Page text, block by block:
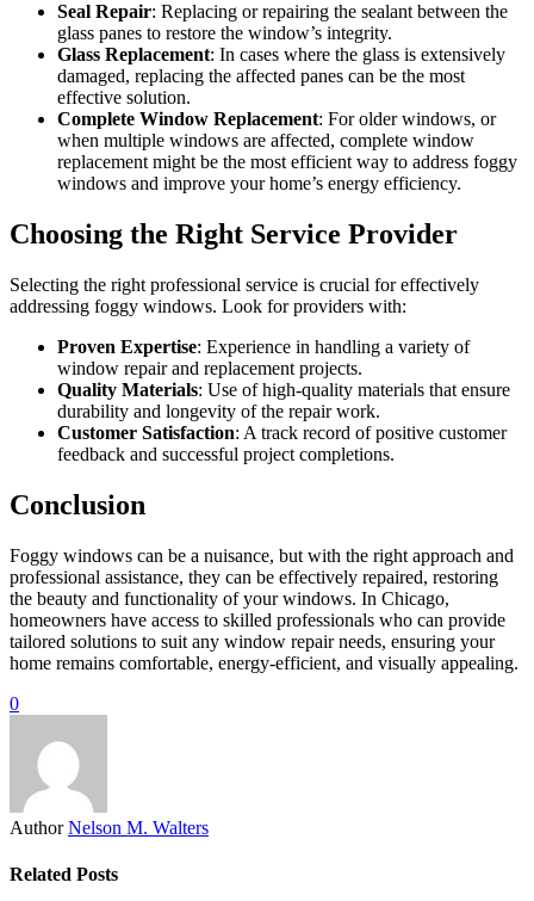
Seal Repair: Replacing or repairing the sealant between the
glass panes to restore the window’s integrity.
Glass Replacement: In cases where the glass is extensively
damaged, replacing the affected panes can be the most
effective solution.
Complete Window Replacement: For older windows, or
when multiple windows are affected, complete window
replacement might be the most efficient way to address foggy
windows and improve your home’s energy efficiency.
Choosing the Right Service Provider
Selecting the right professional service is crucial for effectively
addressing foggy windows. Look for providers with:
Proven Expertise: Experience in handling a variety of
window repair and replacement projects.
Quality Materials: Use of high-quality materials that ensure
durability and longevity of the repair work.
Customer Satisfaction: A track record of positive customer
feedback and successful project completions.
Conclusion
Foggy windows can be a nuisance, but with the right approach and
professional assistance, they can be effectively repaired, restoring
the beauty and functionality of your windows. In Chicago,
homeowners have access to skilled professionals who can provide
tailored solutions to suit any window repair needs, ensuring your
home remains comfortable, energy-efficient, and visually appealing.
0
Author Nelson M. Walters
Related Posts